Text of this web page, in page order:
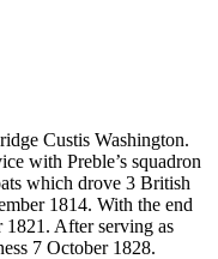
Custis Washington.
with Preble’s squadron
which drove 3 British
1814. With the end
After serving as
7 October 1828.